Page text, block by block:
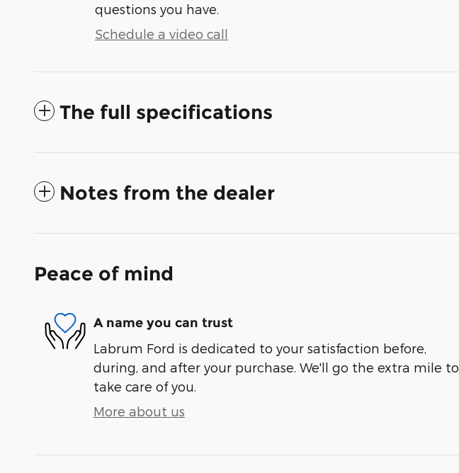
questions you have.
Schedule a video call
The full specifications
Notes from the dealer
Peace of mind
A name you can trust
Labrum Ford is dedicated to your satisfaction before,
during, and after your purchase. We'll go the extra mile to
take care of you.
More about us